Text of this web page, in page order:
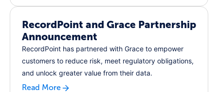
RecordPoint and Grace Partnership
Announcement
RecordPoint has partnered with Grace to empower
customers to reduce risk, meet regulatory obligations,
and unlock greater value from their data.
Read More